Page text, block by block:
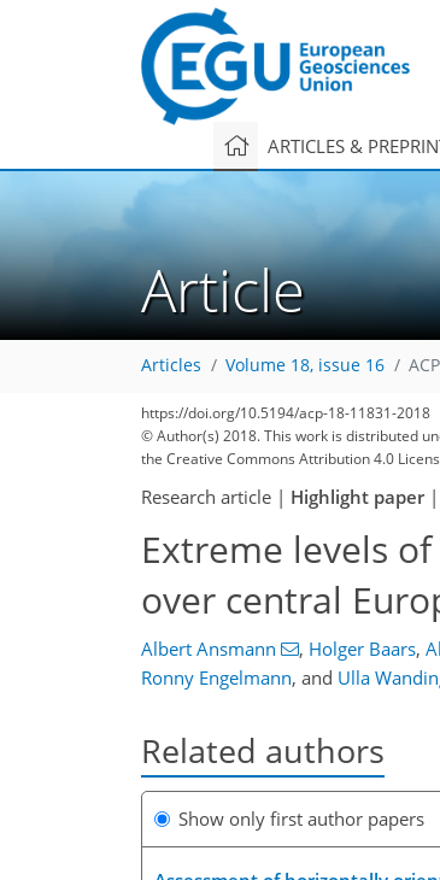
ARTICLES &
Article
Articles Volume 18, issue 16
https://doi.org/10.5194/acp-18-11831-2018
© Author(s) 2018. This work is distributed
the Creative Commons Attribution 4.0
Research article | Highlight paper|
Extreme levels
over central
Albert Ansmann , Holger Baars,
Ronny Engelmann, and Ulla
Related authors
Show only first author papers